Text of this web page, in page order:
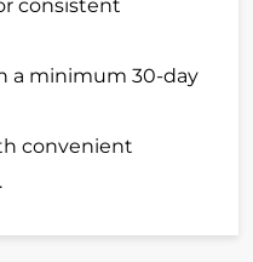
consistent
a minimum 30-day
convenient